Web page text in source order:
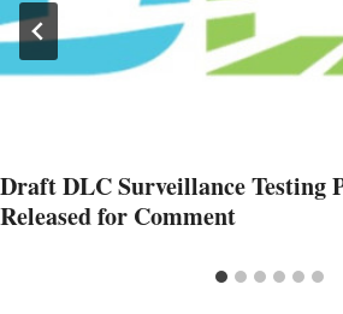
Draft DLC Surveillance Testing
Released for Comment